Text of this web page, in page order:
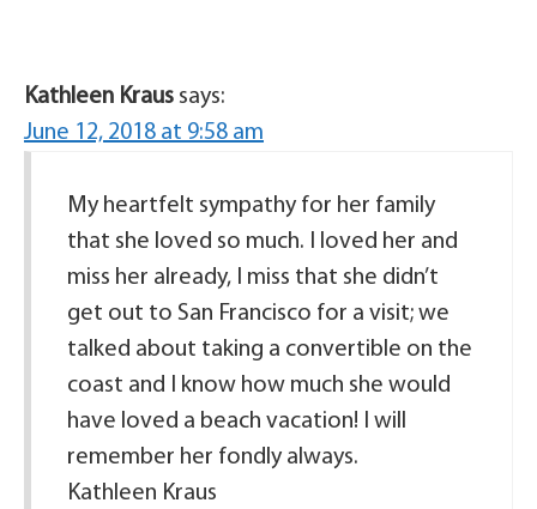
Kathleen Kraus says:
June 12, 2018 at 9:58 am
My heartfelt sympathy for her family
that she loved so much. I loved her and
miss her already, I miss that she didn’t
get out to San Francisco for a visit; we
talked about taking a convertible on the
coast and I know how much she would
have loved a beach vacation! I will
remember her fondly always.
Kathleen Kraus